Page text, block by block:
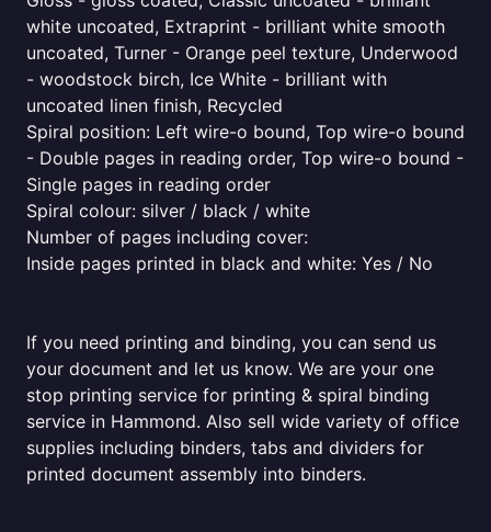
white uncoated, Extraprint - brilliant white smooth
uncoated, Turner - Orange peel texture, Underwood
- woodstock birch, Ice White - brilliant with
uncoated linen finish, Recycled
Spiral position: Left wire-o bound, Top wire-o bound
- Double pages in reading order, Top wire-o bound -
Single pages in reading order
Spiral colour: silver / black / white
Number of pages including cover:
Inside pages printed in black and white: Yes / No
If you need printing and binding, you can send us
your document and let us know. We are your one
stop printing service for printing & spiral binding
service in Hammond. Also sell wide variety of office
supplies including binders, tabs and dividers for
printed document assembly into binders.